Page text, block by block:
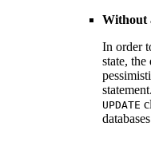
Without
In order
state,
UPDATE